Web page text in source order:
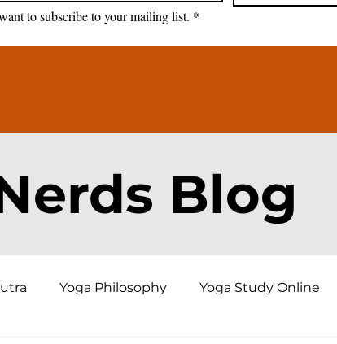
to subscribe to your mailing list. *
Blog
Yoga Philosophy Yoga Study Online